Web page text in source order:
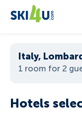
Italy,
1 room for 2
Hotels